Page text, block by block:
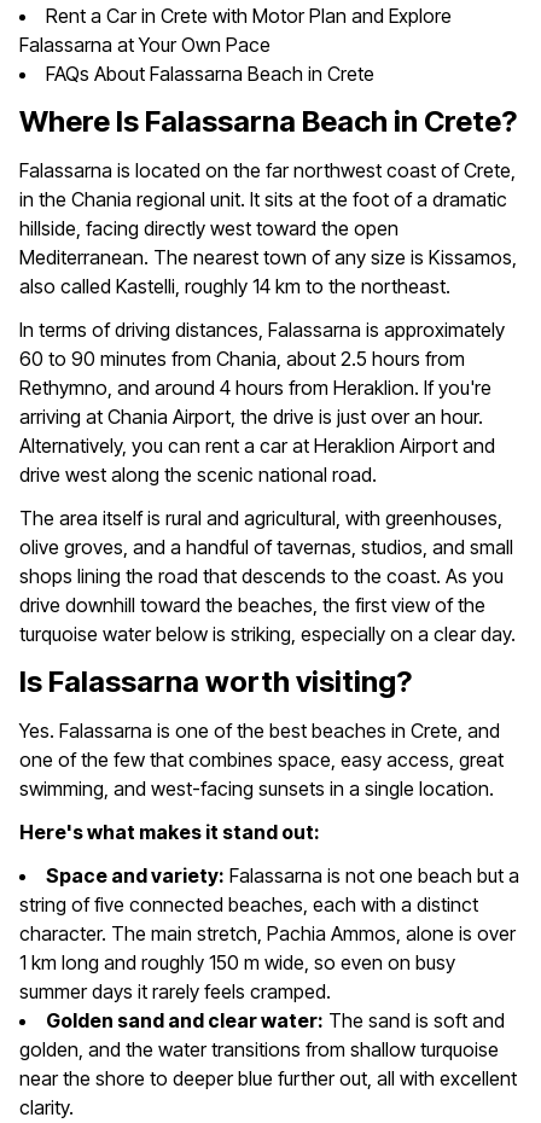
Rent a Car in Crete with Motor Plan and Explore
Falassarna at Your Own Pace
FAQs About Falassarna Beach in Crete
Where Is Falassarna Beach in Crete?
Falassarna is located on the far northwest coast of Crete,
in the Chania regional unit. It sits at the foot of a dramatic
hillside, facing directly west toward the open
Mediterranean. The nearest town of any size is Kissamos,
also called Kastelli, roughly 14 km to the northeast.
In terms of driving distances, Falassarna is approximately
60 to 90 minutes from Chania, about 2.5 hours from
Rethymno, and around 4 hours from Heraklion. If you're
arriving at Chania Airport, the drive is just over an hour.
Alternatively, you can rent a car at Heraklion Airport and
drive west along the scenic national road.
The area itself is rural and agricultural, with greenhouses,
olive groves, and a handful of tavernas, studios, and small
shops lining the road that descends to the coast. As you
drive downhill toward the beaches, the first view of the
turquoise water below is striking, especially on a clear day.
Is Falassarna worth visiting?
Yes. Falassarna is one of the best beaches in Crete, and
one of the few that combines space, easy access, great
swimming, and west-facing sunsets in a single location.
Here's what makes it stand out:
Space and variety: Falassarna is not one beach but a
string of five connected beaches, each with a distinct
character. The main stretch, Pachia Ammos, alone is over
1 km long and roughly 150 m wide, so even on busy
summer days it rarely feels cramped.
Golden sand and clear water: The sand is soft and
golden, and the water transitions from shallow turquoise
near the shore to deeper blue further out, all with excellent
clarity.